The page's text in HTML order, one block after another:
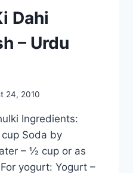
Dahi
– Urdu
24, 2010
Ingredients:
Soda by
– ½ cup or as
yogurt: Yogurt –